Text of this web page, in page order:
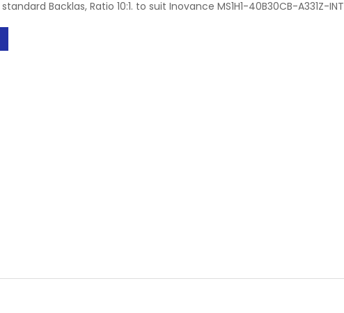
Backlas, Ratio 10:1. to suit Inovance MS1H1-40B30CB-A331Z-INT